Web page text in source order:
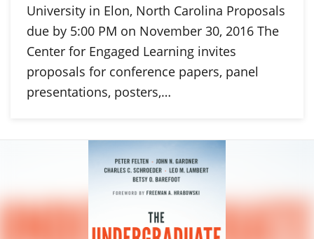
University in Elon, North Carolina Proposals
due by 5:00 PM on November 30, 2016 The
Center for Engaged Learning invites
proposals for conference papers, panel
presentations, posters,…